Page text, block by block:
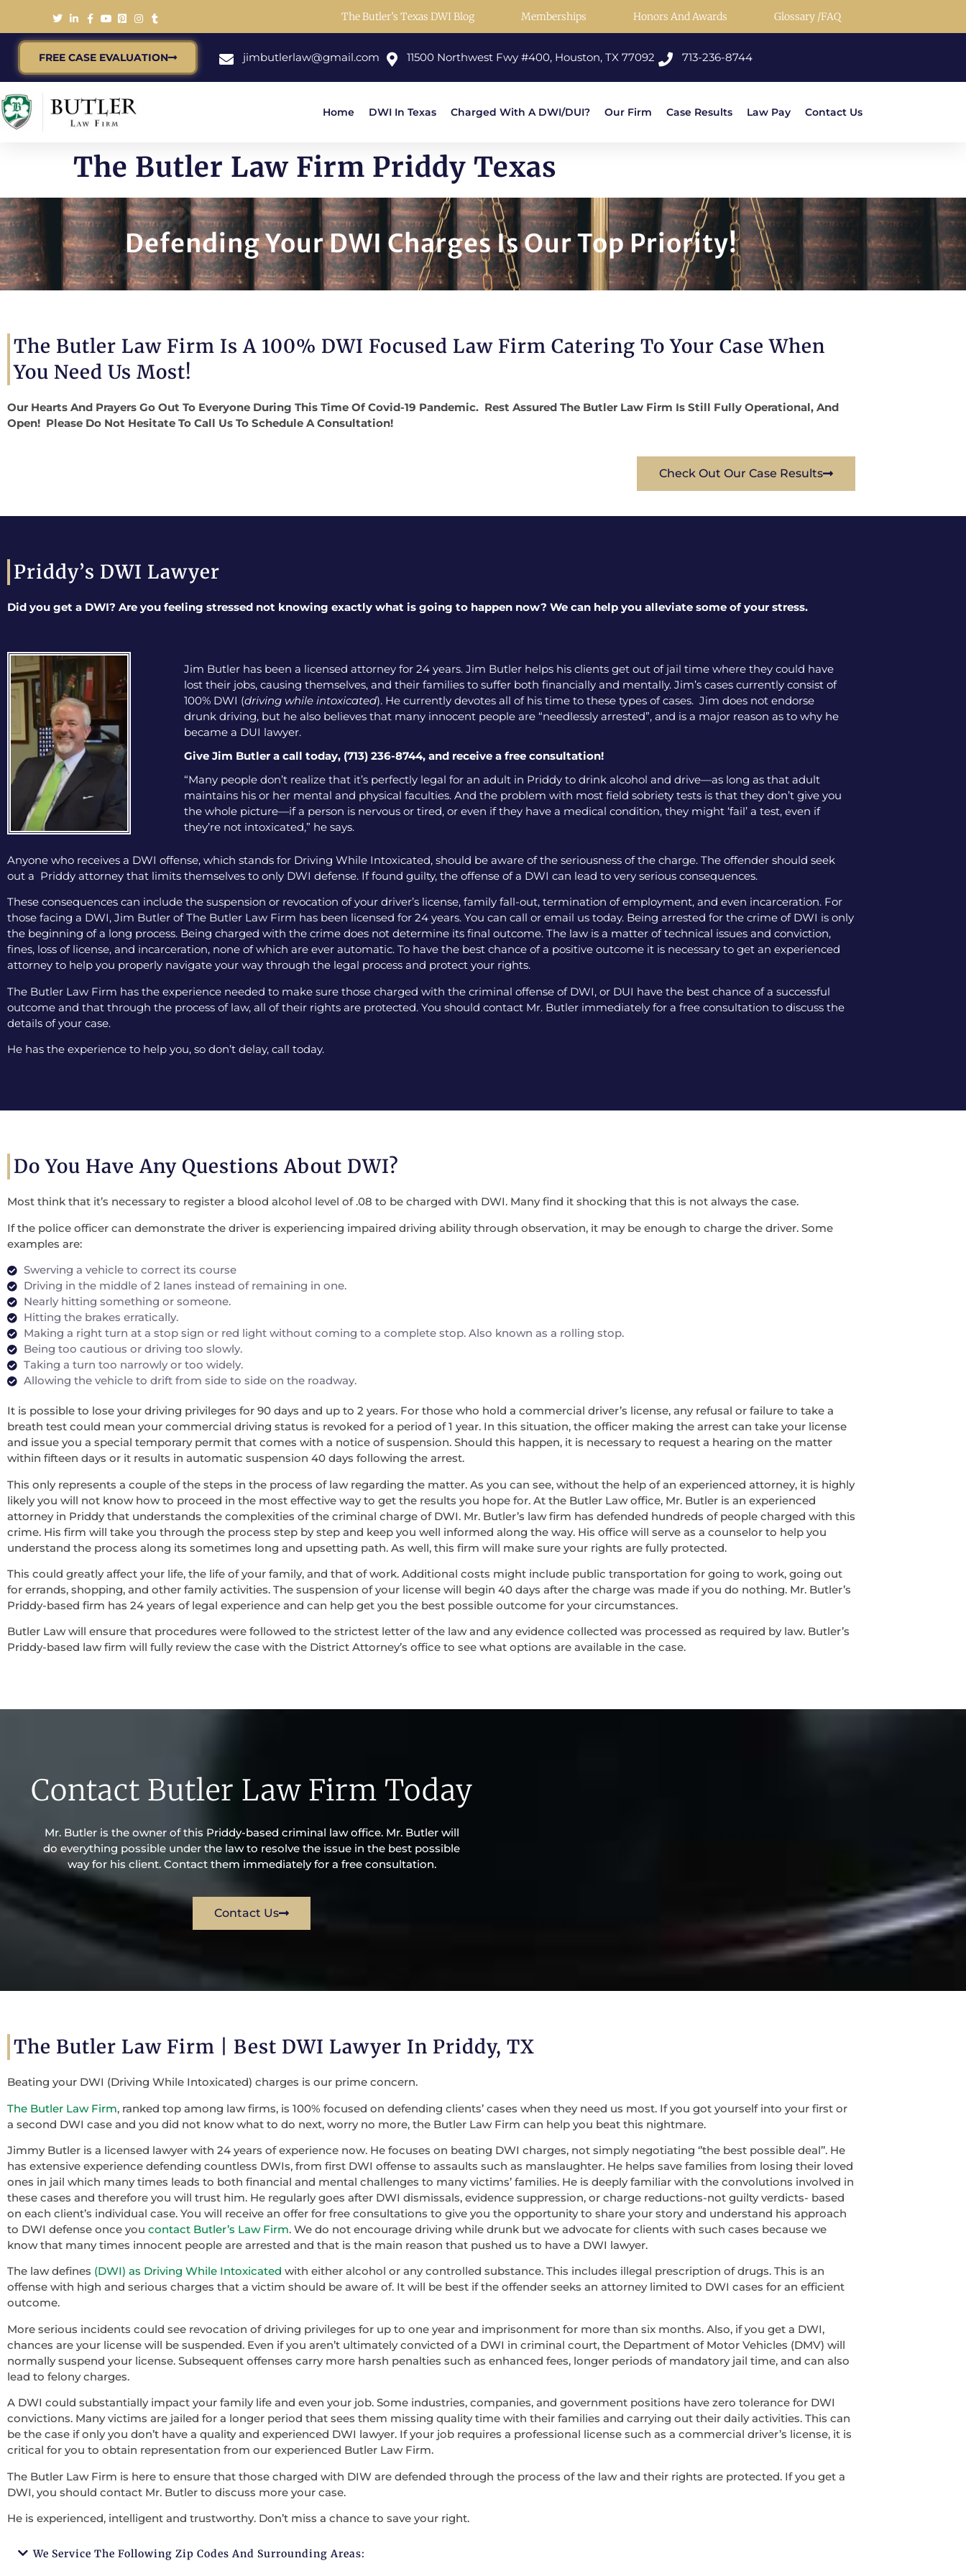
The Butler’s Texas DWI Blog Memberships Honors And Awards Glossary /FAQ
FREE CASE EVALUATION jimbutlerlaw@gmail.com 11500 Northwest Fwy #400, Houston, TX 77092 713-236-8744
Home DWI In Texas Charged With A DWI/DUI? Our Firm Case Results Law Pay Contact Us
The Butler Law Firm Priddy Texas
Defending Your DWI Charges Is Our Top Priority!
The Butler Law Firm Is A 100% DWI Focused Law Firm Catering To Your Case When
You Need Us Most!
Our Hearts And Prayers Go Out To Everyone During This Time Of Covid-19 Pandemic. Rest Assured The Butler Law Firm Is Still Fully Operational, And
Open! Please Do Not Hesitate To Call Us To Schedule A Consultation!
Check Out Our Case Results
Priddy’s DWI Lawyer
Did you get a DWI? Are you feeling stressed not knowing exactly what is going to happen now? We can help you alleviate some of your stress.
Jim Butler has been a licensed attorney for 24 years. Jim Butler helps his clients get out of jail time where they could have
lost their jobs, causing themselves, and their families to suffer both financially and mentally. Jim’s cases currently consist of
100% DWI (driving while intoxicated). He currently devotes all of his time to these types of cases. Jim does not endorse
drunk driving, but he also believes that many innocent people are “needlessly arrested”, and is a major reason as to why he
became a DUI lawyer.
Give Jim Butler a call today, (713) 236-8744, and receive a free consultation!
“Many people don’t realize that it’s perfectly legal for an adult in Priddy to drink alcohol and drive—as long as that adult
maintains his or her mental and physical faculties. And the problem with most field sobriety tests is that they don’t give you
the whole picture—if a person is nervous or tired, or even if they have a medical condition, they might ‘fail’ a test, even if
they’re not intoxicated,” he says.
Anyone who receives a DWI offense, which stands for Driving While Intoxicated, should be aware of the seriousness of the charge. The offender should seek
out a Priddy attorney that limits themselves to only DWI defense. If found guilty, the offense of a DWI can lead to very serious consequences.
These consequences can include the suspension or revocation of your driver’s license, family fall-out, termination of employment, and even incarceration. For
those facing a DWI, Jim Butler of The Butler Law Firm has been licensed for 24 years. You can call or email us today. Being arrested for the crime of DWI is only
the beginning of a long process. Being charged with the crime does not determine its final outcome. The law is a matter of technical issues and conviction,
fines, loss of license, and incarceration, none of which are ever automatic. To have the best chance of a positive outcome it is necessary to get an experienced
attorney to help you properly navigate your way through the legal process and protect your rights.
The Butler Law Firm has the experience needed to make sure those charged with the criminal offense of DWI, or DUI have the best chance of a successful
outcome and that through the process of law, all of their rights are protected. You should contact Mr. Butler immediately for a free consultation to discuss the
details of your case.
He has the experience to help you, so don’t delay, call today.
Do You Have Any Questions About DWI?
Most think that it’s necessary to register a blood alcohol level of .08 to be charged with DWI. Many find it shocking that this is not always the case.
If the police officer can demonstrate the driver is experiencing impaired driving ability through observation, it may be enough to charge the driver. Some
examples are:
Swerving a vehicle to correct its course
Driving in the middle of 2 lanes instead of remaining in one.
Nearly hitting something or someone.
Hitting the brakes erratically.
Making a right turn at a stop sign or red light without coming to a complete stop. Also known as a rolling stop.
Being too cautious or driving too slowly.
Taking a turn too narrowly or too widely.
Allowing the vehicle to drift from side to side on the roadway.
It is possible to lose your driving privileges for 90 days and up to 2 years. For those who hold a commercial driver’s license, any refusal or failure to take a
breath test could mean your commercial driving status is revoked for a period of 1 year. In this situation, the officer making the arrest can take your license
and issue you a special temporary permit that comes with a notice of suspension. Should this happen, it is necessary to request a hearing on the matter
within fifteen days or it results in automatic suspension 40 days following the arrest.
This only represents a couple of the steps in the process of law regarding the matter. As you can see, without the help of an experienced attorney, it is highly
likely you will not know how to proceed in the most effective way to get the results you hope for. At the Butler Law office, Mr. Butler is an experienced
attorney in Priddy that understands the complexities of the criminal charge of DWI. Mr. Butler’s law firm has defended hundreds of people charged with this
crime. His firm will take you through the process step by step and keep you well informed along the way. His office will serve as a counselor to help you
understand the process along its sometimes long and upsetting path. As well, this firm will make sure your rights are fully protected.
This could greatly affect your life, the life of your family, and that of work. Additional costs might include public transportation for going to work, going out
for errands, shopping, and other family activities. The suspension of your license will begin 40 days after the charge was made if you do nothing. Mr. Butler’s
Priddy-based firm has 24 years of legal experience and can help get you the best possible outcome for your circumstances.
Butler Law will ensure that procedures were followed to the strictest letter of the law and any evidence collected was processed as required by law. Butler’s
Priddy-based law firm will fully review the case with the District Attorney’s office to see what options are available in the case.
Contact Butler Law Firm Today
Mr. Butler is the owner of this Priddy-based criminal law office. Mr. Butler will
do everything possible under the law to resolve the issue in the best possible
way for his client. Contact them immediately for a free consultation.
Contact Us
The Butler Law Firm | Best DWI Lawyer In Priddy, TX
Beating your DWI (Driving While Intoxicated) charges is our prime concern.
The Butler Law Firm, ranked top among law firms, is 100% focused on defending clients’ cases when they need us most. If you got yourself into your first or
a second DWI case and you did not know what to do next, worry no more, the Butler Law Firm can help you beat this nightmare.
Jimmy Butler is a licensed lawyer with 24 years of experience now. He focuses on beating DWI charges, not simply negotiating ‘’the best possible deal’’. He
has extensive experience defending countless DWIs, from first DWI offense to assaults such as manslaughter. He helps save families from losing their loved
ones in jail which many times leads to both financial and mental challenges to many victims’ families. He is deeply familiar with the convolutions involved in
these cases and therefore you will trust him. He regularly goes after DWI dismissals, evidence suppression, or charge reductions-not guilty verdicts- based
on each client’s individual case. You will receive an offer for free consultations to give you the opportunity to share your story and understand his approach
to DWI defense once you contact Butler’s Law Firm. We do not encourage driving while drunk but we advocate for clients with such cases because we
know that many times innocent people are arrested and that is the main reason that pushed us to have a DWI lawyer.
The law defines (DWI) as Driving While Intoxicated with either alcohol or any controlled substance. This includes illegal prescription of drugs. This is an
offense with high and serious charges that a victim should be aware of. It will be best if the offender seeks an attorney limited to DWI cases for an efficient
outcome.
More serious incidents could see revocation of driving privileges for up to one year and imprisonment for more than six months. Also, if you get a DWI,
chances are your license will be suspended. Even if you aren’t ultimately convicted of a DWI in criminal court, the Department of Motor Vehicles (DMV) will
normally suspend your license. Subsequent offenses carry more harsh penalties such as enhanced fees, longer periods of mandatory jail time, and can also
lead to felony charges.
A DWI could substantially impact your family life and even your job. Some industries, companies, and government positions have zero tolerance for DWI
convictions. Many victims are jailed for a longer period that sees them missing quality time with their families and carrying out their daily activities. This can
be the case if only you don’t have a quality and experienced DWI lawyer. If your job requires a professional license such as a commercial driver’s license, it is
critical for you to obtain representation from our experienced Butler Law Firm.
The Butler Law Firm is here to ensure that those charged with DIW are defended through the process of the law and their rights are protected. If you get a
DWI, you should contact Mr. Butler to discuss more your case.
He is experienced, intelligent and trustworthy. Don’t miss a chance to save your right.
We Service The Following Zip Codes And Surrounding Areas: